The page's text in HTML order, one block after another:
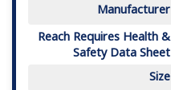
Manufacturer
Reach Requires Health &
Safety Data Sheet
Size